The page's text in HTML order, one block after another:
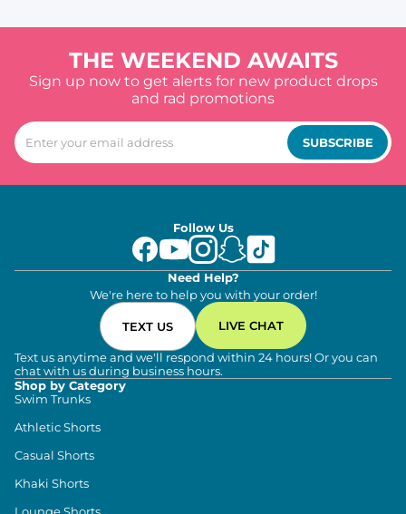
THE WEEKEND AWAITS
Sign up now to get alerts for new product drops
and rad promotions
SUBSCRIBE
Follow Us
Need Help?
We're here to help you with your order!
TEXT US LIVE CHAT
Text us anytime and we'll respond within 24 hours! Or you can
chat with us during business hours.
Shop by Category
Swim Trunks
Athletic Shorts
Casual Shorts
Khaki Shorts